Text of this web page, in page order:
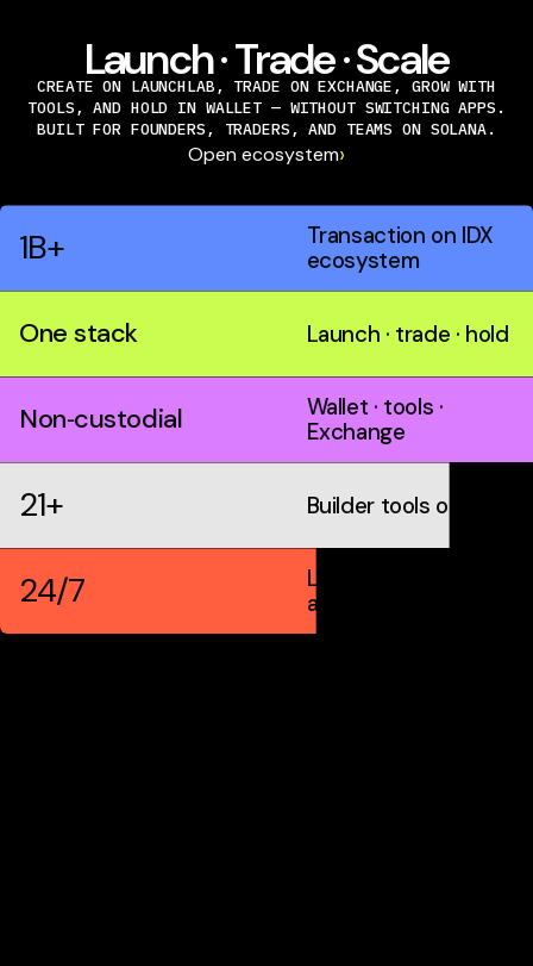
Launch · Trade · Scale
CREATE ON LAUNCHLAB, TRADE ON EXCHANGE, GROW WITH
TOOLS, AND HOLD IN WALLET — WITHOUT SWITCHING APPS.
BUILT FOR FOUNDERS, TRADERS, AND TEAMS ON SOLANA.
Open ecosystem›
1B+
Transaction on IDX
ecosystem
One stack Launch · trade · hold
Non‑custodial
Wallet · tools ·
Exchange
21+ Builder tools on IDX
24/7
Live markets &
automation